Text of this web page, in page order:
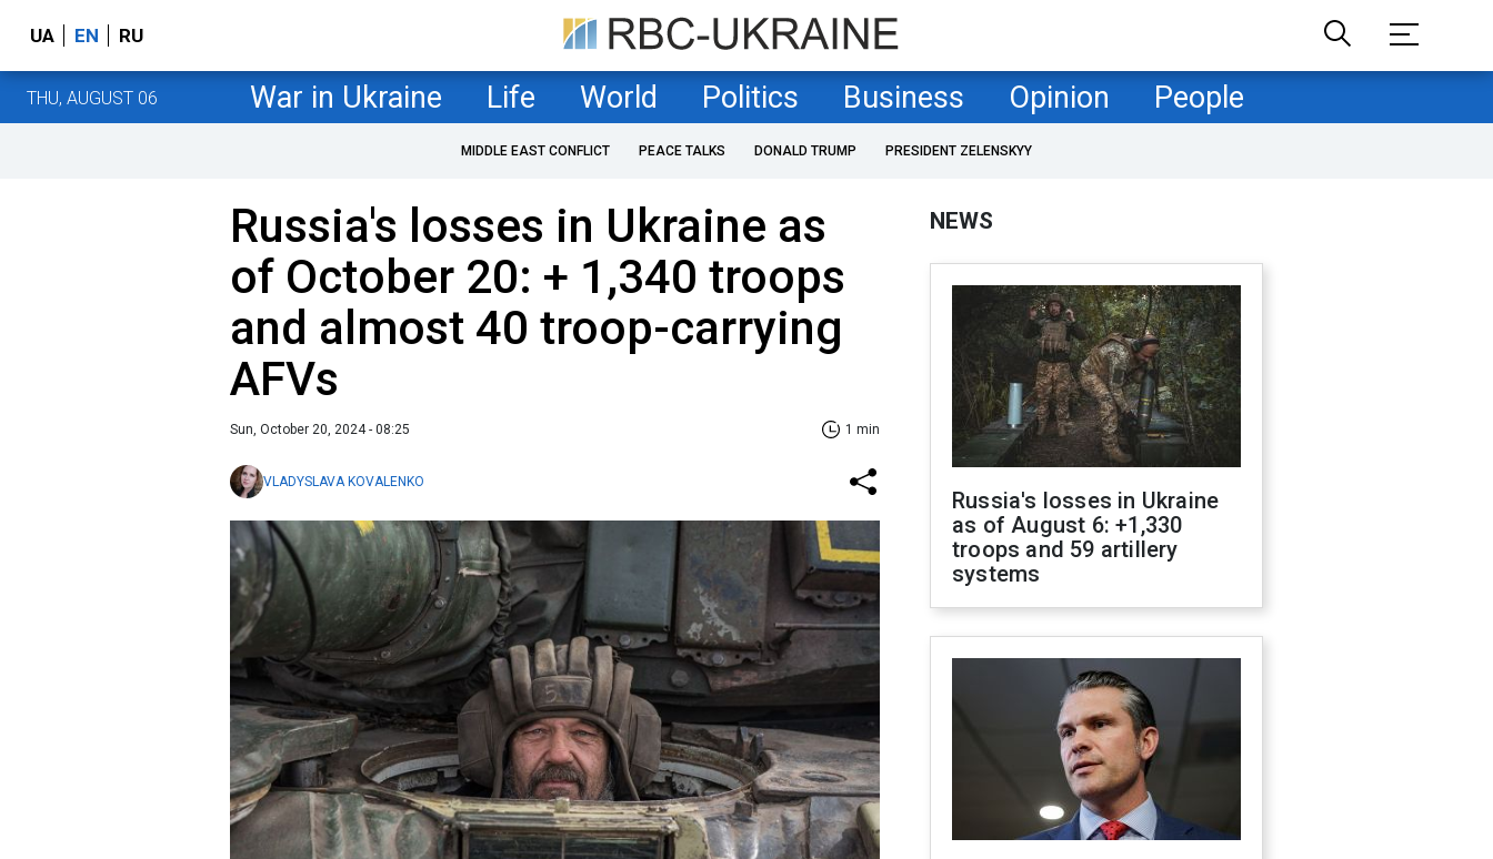
UA EN RU
THU, AUGUST 06 War in Ukraine Life World Politics Business Opinion People
MIDDLE EAST CONFLICT PEACE TALKS DONALD TRUMP PRESIDENT ZELENSKYY
Russia's losses in Ukraine as
of October 20: + 1,340 troops
and almost 40 troop-carrying
AFVs
Sun, October 20, 2024 - 08:25 1 min
VLADYSLAVA KOVALENKO
NEWS
Russia's losses in Ukraine
as of August 6: +1,330
troops and 59 artillery
systems